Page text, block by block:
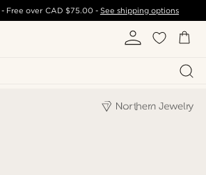
- Free over CAD $75.00- See shipping options